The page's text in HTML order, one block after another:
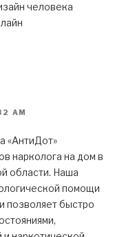
человека
AM
«АнтиДот»
нарколога на дом в
области. Наша
помощи
позволяет быстро